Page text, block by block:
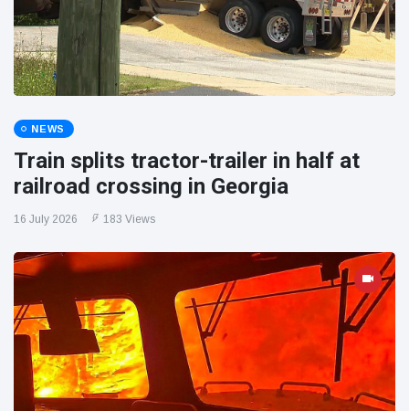
NEWS
Train splits tractor-trailer in half at
railroad crossing in Georgia
16 July 2026 183 Views